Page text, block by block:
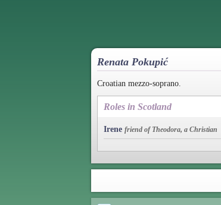
Renata Pokupić
Croatian mezzo-soprano.
Roles in Scotland
Irene friend of Theodora, a Christian